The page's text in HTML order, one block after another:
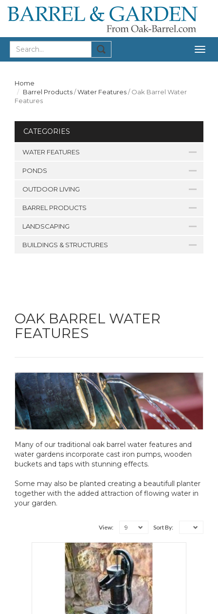
Home
Barrel Products/Water Features/Oak Barrel Water
Features
CATEGORIES
WATER FEATURES
PONDS
OUTDOOR LIVING
BARREL PRODUCTS
LANDSCAPING
BUILDINGS & STRUCTURES
OAK BARREL WATER
FEATURES
Many of our traditional oak barrel water features and
water gardens incorporate cast iron pumps, wooden
buckets and taps with stunning effects.
Some may also be planted creating a beautifull planter
together with the added attraction of flowing water in
your garden.
View: 9 Sort By: